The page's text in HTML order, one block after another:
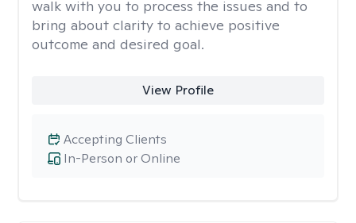
walk with you to process the issues and to
bring about clarity to achieve positive
outcome and desired goal.
View Profile
In-Person or Online
Accepting Clients